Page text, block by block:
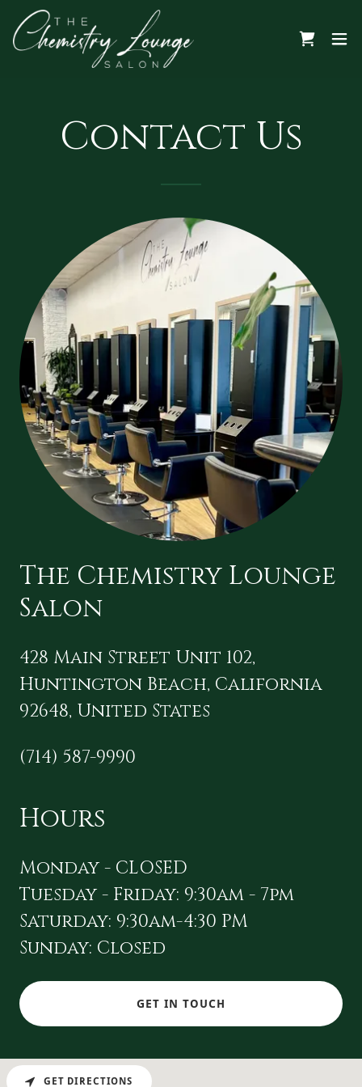
Contact Us
The Chemistry Lounge
Salon
428 Main Street Unit 102,
Huntington Beach, California
92648, United States
(714) 587-9990
Hours
Monday - CLOSED
Tuesday - Friday: 9:30am - 7pm
Saturday: 9:30am-4:30 PM
Sunday: Closed
GET IN TOUCH
GET DIRECTIONS